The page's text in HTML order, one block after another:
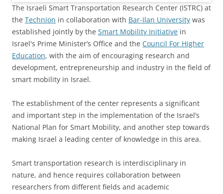
The Israeli Smart Transportation Research Center (ISTRC) at
the Technion in collaboration with Bar-Ilan University was
established jointly by the Smart Mobility Initiative in
Israel's Prime Minister’s Office and the Council For Higher
Education, with the aim of encouraging research and
development, entrepreneurship and industry in the field of
smart mobility in Israel.
The establishment of the center represents a significant
and important step in the implementation of the Israel’s
National Plan for Smart Mobility, and another step towards
making Israel a leading center of knowledge in this area.
Smart transportation research is interdisciplinary in
nature, and hence requires collaboration between
researchers from different fields and academic